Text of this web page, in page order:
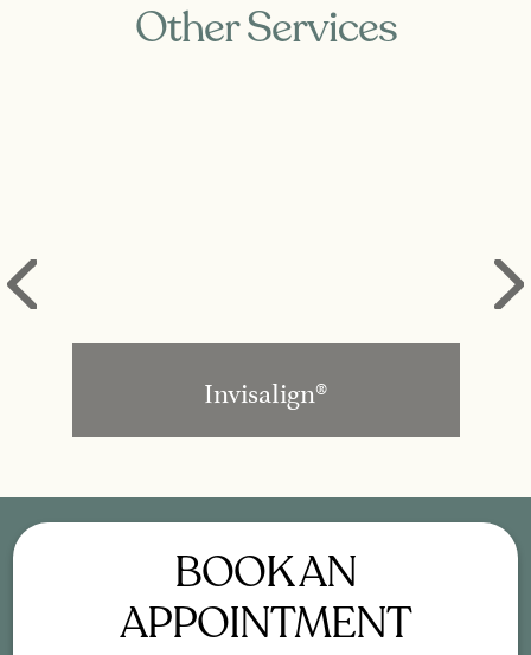
Other Services
Invisalign®
BOOK AN
APPOINTMENT